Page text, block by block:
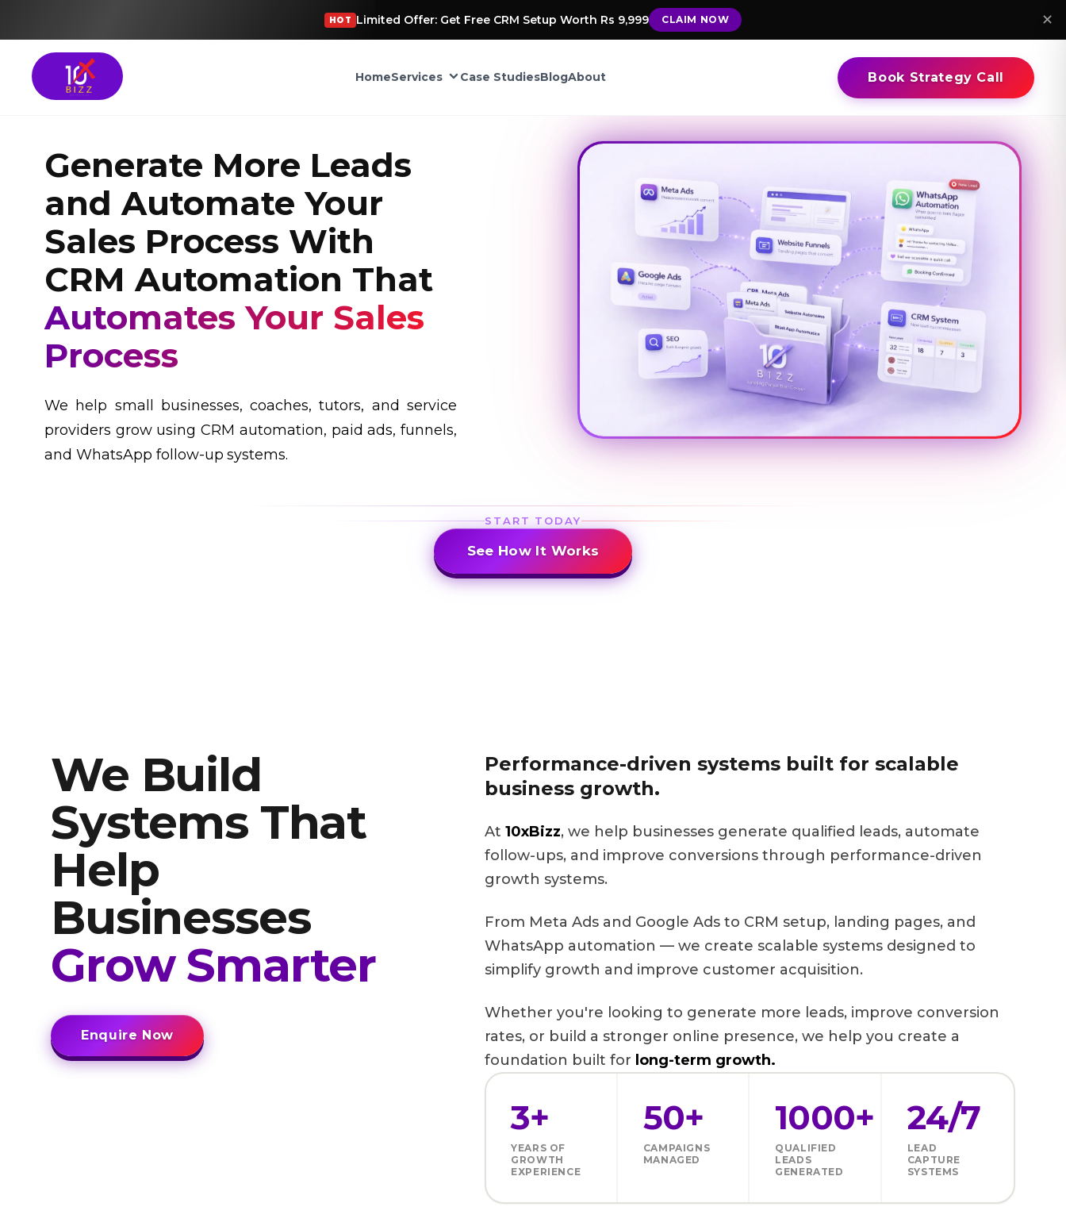
HOT Limited Offer: Get Free CRM Setup Worth Rs 9,999 CLAIM NOW ✕
HomeServices
SEO Services
Google Ads Management
Case StudiesBlogAbout Book Strategy Call
Generate More Leads
and Automate Your
Sales Process With
CRM Automation That
Turn More Leads into
Customers
We help small businesses, coaches, tutors, and service
providers grow using CRM automation, paid ads, funnels,
and WhatsApp follow-up systems.
START TODAY
See How It Works
We Build
Systems That
Help
Businesses
Grow Smarter
Enquire Now
Performance-driven systems built for scalable
business growth.
At 10xBizz, we help businesses generate qualified leads, automate
follow-ups, and improve conversions through performance-driven
growth systems.
From Meta Ads and Google Ads to CRM setup, landing pages, and
WhatsApp automation — we create scalable systems designed to
simplify growth and improve customer acquisition.
Whether you're looking to generate more leads, improve conversion
rates, or build a stronger online presence, we help you create a
foundation built for long-term growth.
3+
YEARS OF
GROWTH
EXPERIENCE
50+
CAMPAIGNS
MANAGED
1000+
QUALIFIED
LEADS
GENERATED
24/7
LEAD
CAPTURE
SYSTEMS